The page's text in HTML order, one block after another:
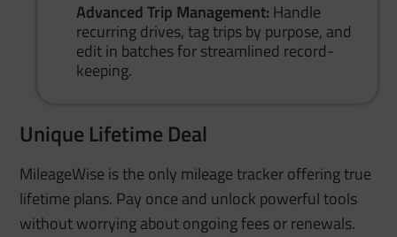
Advanced Trip Management: Handle
recurring drives, tag trips by purpose, and
edit in batches for streamlined record-
keeping.
Unique Lifetime Deal
MileageWise is the only mileage tracker offering true
lifetime plans. Pay once and unlock powerful tools
without worrying about ongoing fees or renewals.